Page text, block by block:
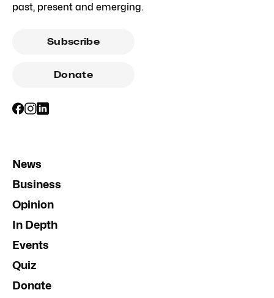
past, present and emerging.
Subscribe
Donate
News
Business
Opinion
In Depth
Events
Quiz
Donate